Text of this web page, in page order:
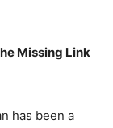
Missing Link
has been a